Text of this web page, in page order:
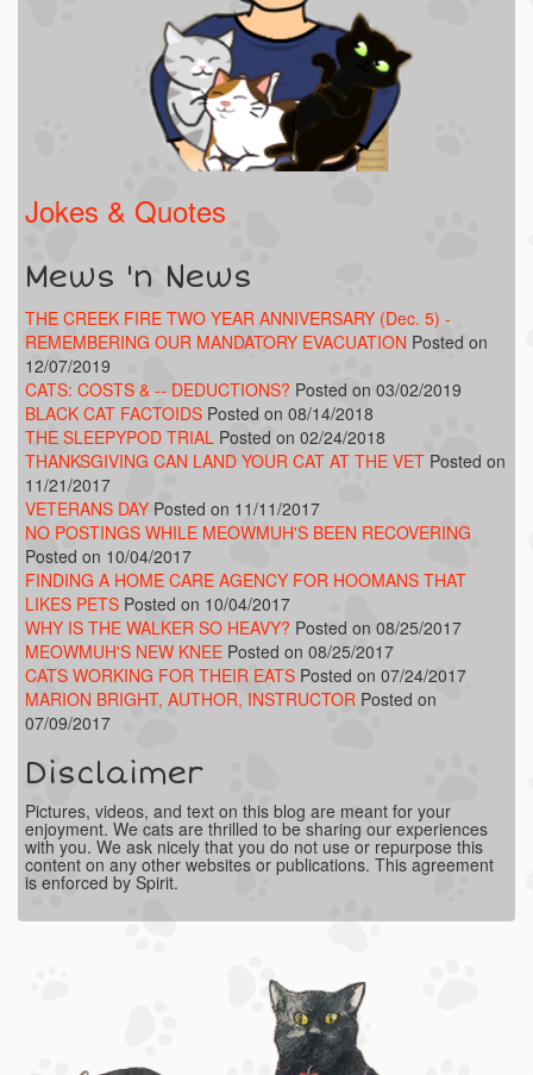
Jokes & Quotes
Mews 'n News
THE CREEK FIRE TWO YEAR ANNIVERSARY (Dec. 5) -
REMEMBERING OUR MANDATORY EVACUATION Posted on
12/07/2019
CATS: COSTS & -- DEDUCTIONS? Posted on 03/02/2019
BLACK CAT FACTOIDS Posted on 08/14/2018
THE SLEEPYPOD TRIAL Posted on 02/24/2018
THANKSGIVING CAN LAND YOUR CAT AT THE VET Posted on
11/21/2017
VETERANS DAY Posted on 11/11/2017
NO POSTINGS WHILE MEOWMUH'S BEEN RECOVERING
Posted on 10/04/2017
FINDING A HOME CARE AGENCY FOR HOOMANS THAT
LIKES PETS Posted on 10/04/2017
WHY IS THE WALKER SO HEAVY? Posted on 08/25/2017
MEOWMUH'S NEW KNEE Posted on 08/25/2017
CATS WORKING FOR THEIR EATS Posted on 07/24/2017
MARION BRIGHT, AUTHOR, INSTRUCTOR Posted on
07/09/2017
Disclaimer
Pictures, videos, and text on this blog are meant for your
enjoyment. We cats are thrilled to be sharing our experiences
with you. We ask nicely that you do not use or repurpose this
content on any other websites or publications. This agreement
is enforced by Spirit.